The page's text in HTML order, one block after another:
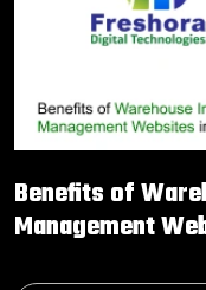
Benefits of
Management